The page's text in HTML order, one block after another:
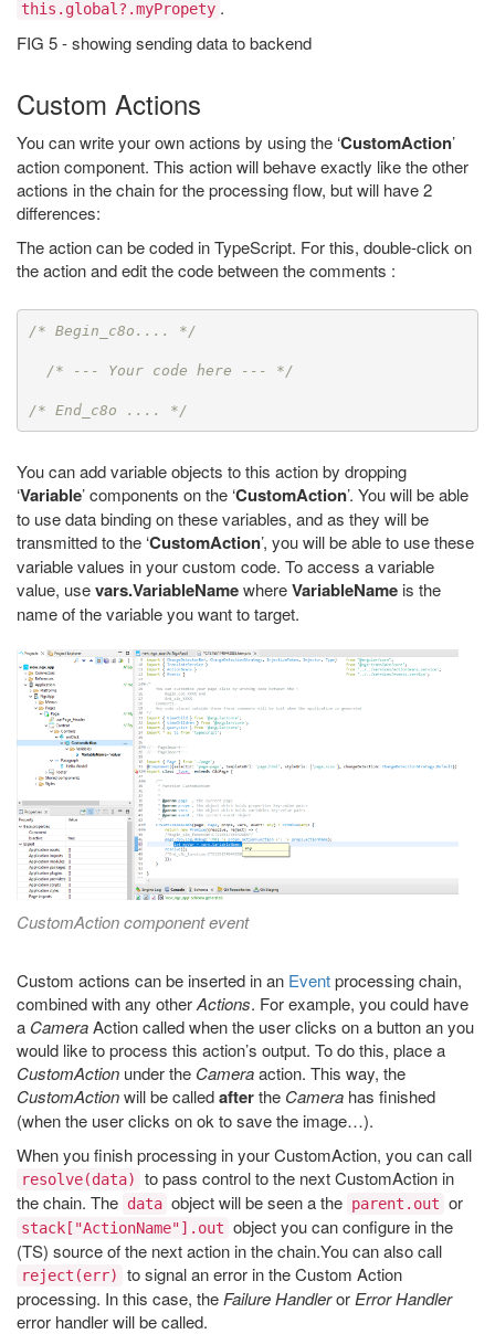
this.global?.myPropety .
FIG 5 - showing sending data to backend
Custom Actions
You can write your own actions by using the ‘CustomAction’
action component. This action will behave exactly like the other
actions in the chain for the processing flow, but will have 2
differences:
The action can be coded in TypeScript. For this, double-click on
the action and edit the code between the comments :
/* Begin_c8o.... */
/* --- Your code here --- */
/* End_c8o .... */
You can add variable objects to this action by dropping
‘Variable’ components on the ‘CustomAction’. You will be able
to use data binding on these variables, and as they will be
transmitted to the ‘CustomAction’, you will be able to use these
variable values in your custom code. To access a variable
value, usevars.VariableNamewhereVariableName is the
name of the variable you want to target.
CustomAction component event
Custom actions can be inserted in an Eventprocessing chain,
combined with any otherActions. For example, you could have
a CameraAction called when the user clicks on a button an you
would like to process this action’s output. To do this, place a
CustomAction under the Cameraaction. This way, the
CustomActionwill be calledafterthe Camera has finished
(when the user clicks on ok to save the image…).
When you finish processing in your CustomAction, you can call
resolve(data)
to pass control to the next CustomAction in
the chain. The data object will be seen a the parent.out or
stack["ActionName"].out object you can configure in the
(TS) source of the next action in the chain.You can also call
reject(err)
to signal an error in the Custom Action
processing. In this case, the Failure Handleror Error Handler
error handler will be called.